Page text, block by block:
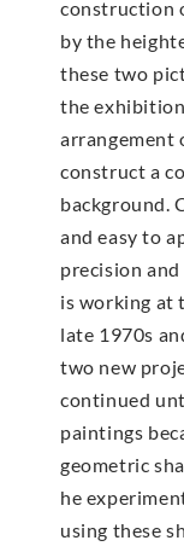
construction
by the
these two
the
arrangement
construct a
background.
and easy to
precision
is working at
late 1970s
two new
continued
paintings
geometric
he
using these